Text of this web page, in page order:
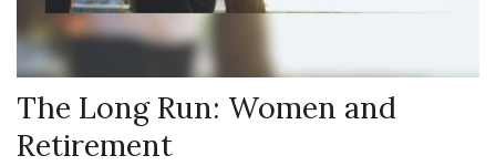
The Long Run: Women and
Retirement